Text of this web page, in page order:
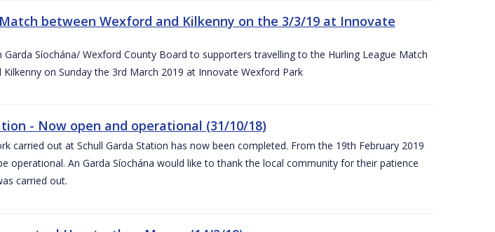
between Wexford and Kilkenny on the 3/3/19 at Innovate
Garda Síochána/ Wexford County Board to supporters travelling to the Hurling League Match
on Sunday the 3rd March 2019 at Innovate Wexford Park
- Now open and operational (31/10/18)
carried out at Schull Garda Station has now been completed. From the 19th February 2019
operational. An Garda Síochána would like to thank the local community for their patience
carried out.